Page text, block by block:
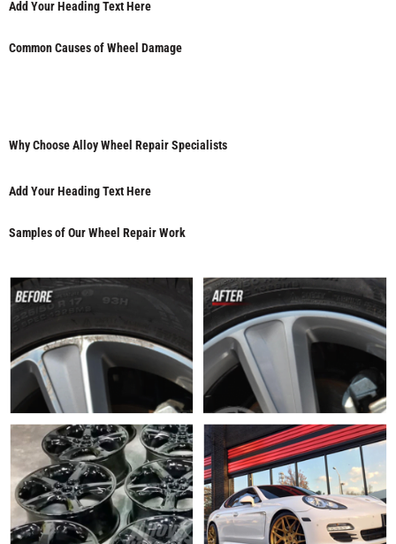
Add Your Heading Text Here
Common Causes of Wheel Damage
Why Choose Alloy Wheel Repair Specialists
Add Your Heading Text Here
Samples of Our Wheel Repair Work